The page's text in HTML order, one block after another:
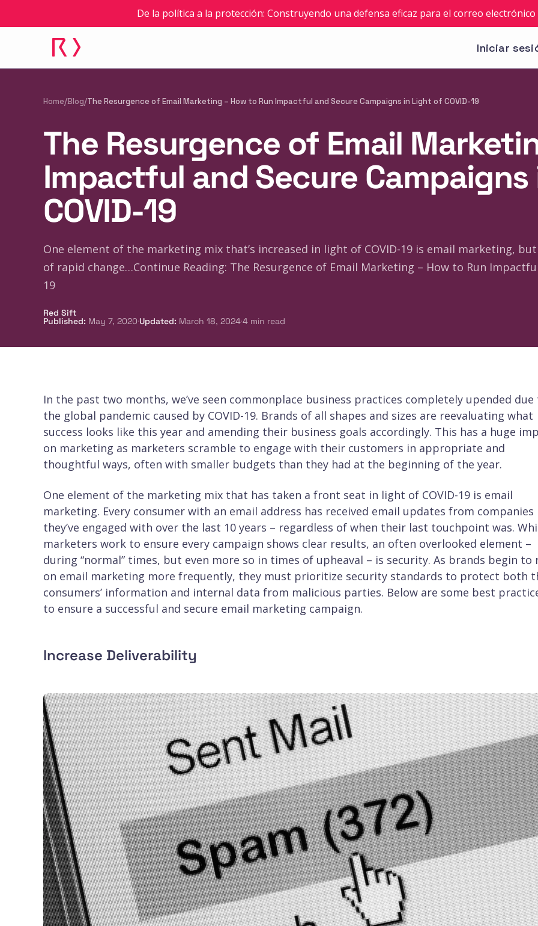
De la política a la protección: Construyendo una defensa eficaz para el correo electrónico
Iniciar
Home/Blog/The Resurgence of Email Marketing – How to Run Impactful and Secure Campaigns in Light of COVID-19
The Resurgence of Email
Impactful and Secure
COVID-19
One element of the marketing mix that’s increased in light of COVID-19 is email marketing,
of rapid change…Continue Reading: The Resurgence of Email Marketing – How to Run
19
Red Sift
Published: May 7, 2020·Updated: March 18, 2024·4 min read
In the past two months, we’ve seen commonplace business practices completely upended due
the global pandemic caused by COVID-19. Brands of all shapes and sizes are reevaluating what
success looks like this year and amending their business goals accordingly. This has a huge
on marketing as marketers scramble to engage with their customers in appropriate and
thoughtful ways, often with smaller budgets than they had at the beginning of the year.
One element of the marketing mix that has taken a front seat in light of COVID-19 is email
marketing. Every consumer with an email address has received email updates from companies
they’ve engaged with over the last 10 years – regardless of when their last touchpoint was.
marketers work to ensure every campaign shows clear results, an often overlooked element –
during “normal” times, but even more so in times of upheaval – is security. As brands begin to
on email marketing more frequently, they must prioritize security standards to protect both
consumers’ information and internal data from malicious parties. Below are some best
to ensure a successful and secure email marketing campaign.
Increase Deliverability